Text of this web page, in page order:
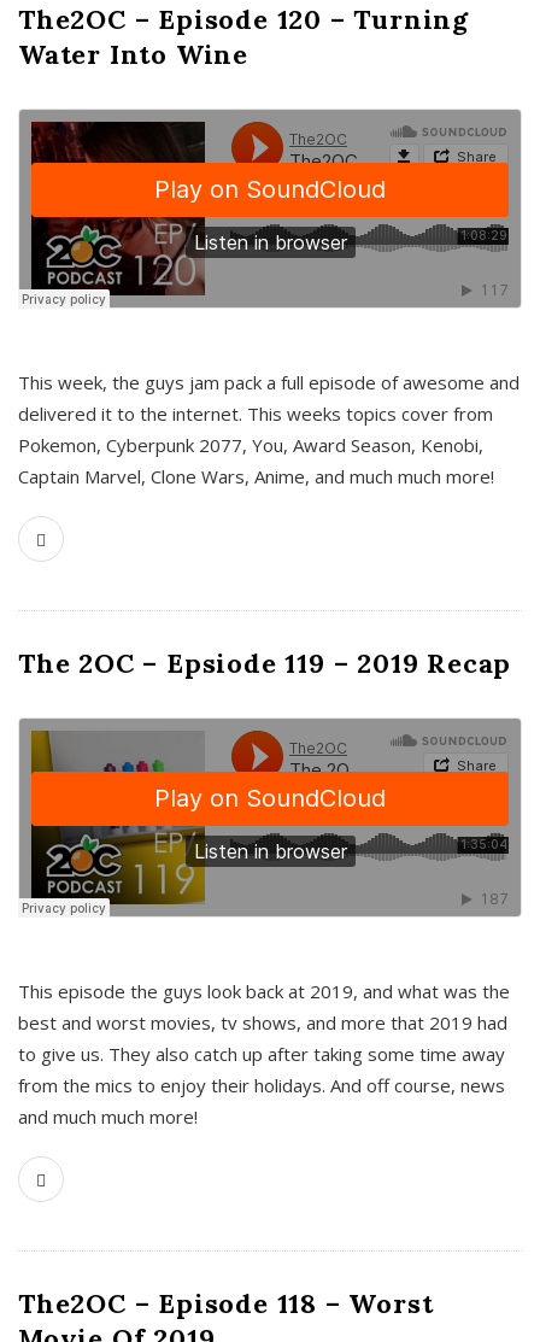
The2OC – Episode 120 – Turning
Water Into Wine
This week, the guys jam pack a full episode of awesome and
delivered it to the internet. This weeks topics cover from
Pokemon, Cyberpunk 2077, You, Award Season, Kenobi,
Captain Marvel, Clone Wars, Anime, and much much more!
The 2OC – Epsiode 119 – 2019 Recap
This episode the guys look back at 2019, and what was the
best and worst movies, tv shows, and more that 2019 had
to give us. They also catch up after taking some time away
from the mics to enjoy their holidays. And off course, news
and much much more!
The2OC – Episode 118 – Worst